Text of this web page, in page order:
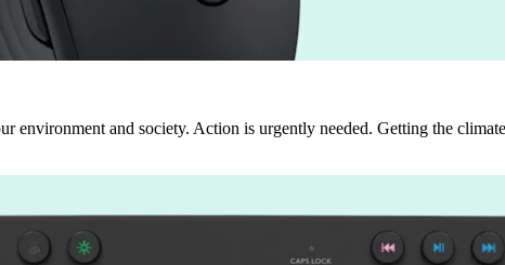
environment and society. Action is urgently needed. Getting the